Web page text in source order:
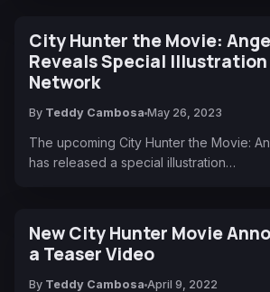
City Hunter the Movie:
Reveals Special Illustration
Network
By Teddy Cambosa May 26, 2023
The upcoming City Hunter the Movie:
has released a special illustration…
New City Hunter Movie
a Teaser Video
By Teddy Cambosa April 9, 2022